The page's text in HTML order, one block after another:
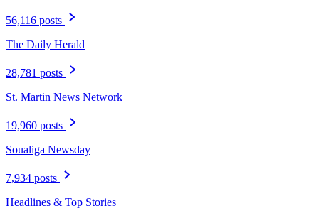
56,116 posts
The Daily Herald
28,781 posts
St. Martin News Network
19,960 posts
Soualiga Newsday
7,934 posts
Headlines & Top Stories